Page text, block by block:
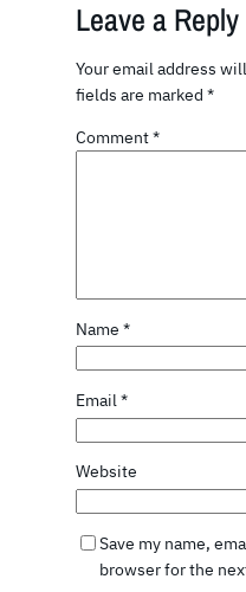
Leave a Reply
Your email address
fields are marked *
Comment*
Name *
Email*
Website
Save my name,
browser for the